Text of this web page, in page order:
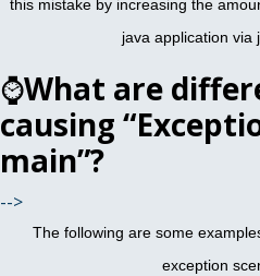
this mistake by increasing the
java application via
⌚What are
causing
main”?
-->
The following are some
exception